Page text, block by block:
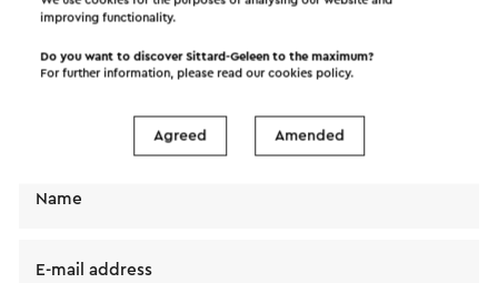
Send a mail to Vlaar Exclusieve Meubelen BV. Your
message will immediately be sent after clicking
"Send". Our privacy statement states how Visit
Name
E-mail address
improving functionality.
Do you want to discover Sittard-Geleen to the maximum?
For further information, please read ourcookies policy.
Agreed Amended